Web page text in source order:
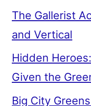
The Gallerist
and Vertical
Hidden
Given the
Big City